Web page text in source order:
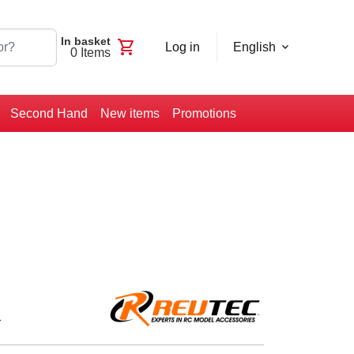
In basket
0Items shopping_cart Log in English
Second Hand New items Promotions